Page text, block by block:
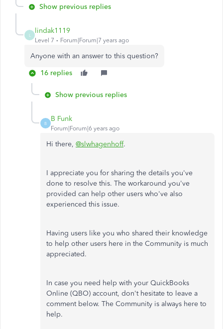
Show previous replies
lindak1119
Level 7 Forum|Forum|7 years ago
Anyone with an answer to this question?
16 replies
Show previous replies
B
B Funk
Forum|Forum|6 years ago
Hi there, @slwhagenhoff.
I appreciate you for sharing the details you've
done to resolve this. The workaround you've
provided can help other users who've also
experienced this issue.
Having users like you who shared their knowledge
to help other users here in the Community is much
appreciated.
In case you need help with your QuickBooks
Online (QBO) account, don't hesitate to leave a
comment below. The Community is always here to
help.